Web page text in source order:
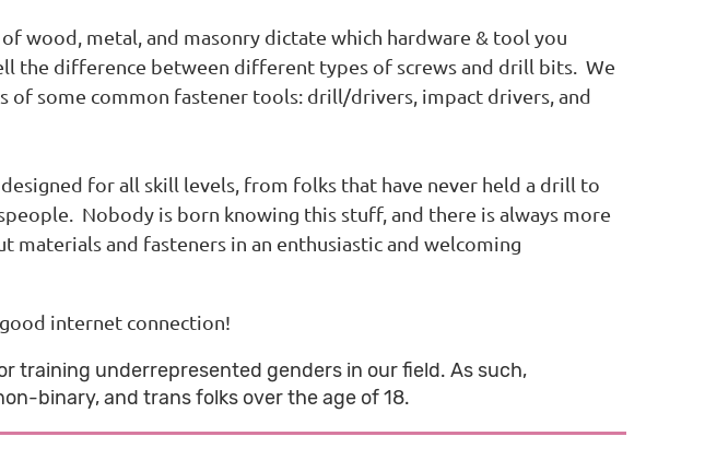
wood, metal, and masonry dictate which hardware & tool you
the difference between different types of screws and drill bits. We
of some common fastener tools: drill/drivers, impact drivers, and
designed for all skill levels, from folks that have never held a drill to
Nobody is born knowing this stuff, and there is always more
materials and fasteners in an enthusiastic and welcoming
internet connection!
training underrepresented genders in our field. As such,
binary, and trans folks over the age of 18.